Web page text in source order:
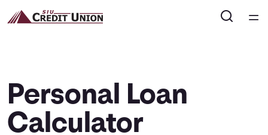
Courses
Collections
Personal Loan
Calculator